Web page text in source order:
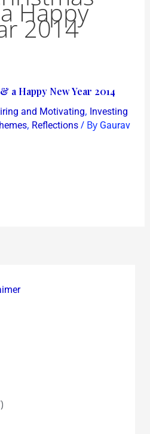
Happy
2014
a Happy New Year 2014
and Motivating, Investing
, Reflections/ By Gaurav